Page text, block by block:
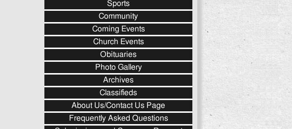
Sports
Community
Coming Events
Church Events
Obituaries
Photo Gallery
Archives
Classifieds
About Us/Contact Us Page
Frequently Asked Questions